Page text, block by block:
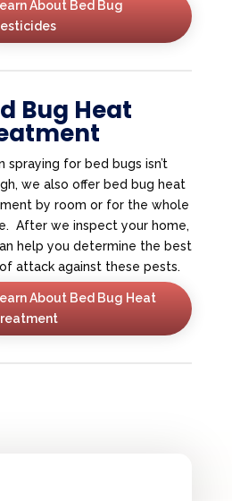
About Bed Bug
Bug Heat
spraying for bed bugs isn’t
we also offer bed bug heat
by room or for the whole
After we inspect your home,
help you determine the best
attack against these pests.
About Bed Bug Heat